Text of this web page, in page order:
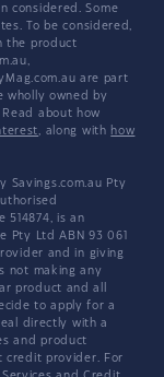
considered. Some
To be considered,
the product
are part
wholly owned by
about how
, along with how
Savings.com.au Pty
514874, is an
Ltd ABN 93 061
and in giving
not making any
product and all
to apply for a
directly with a
and product
credit provider. For